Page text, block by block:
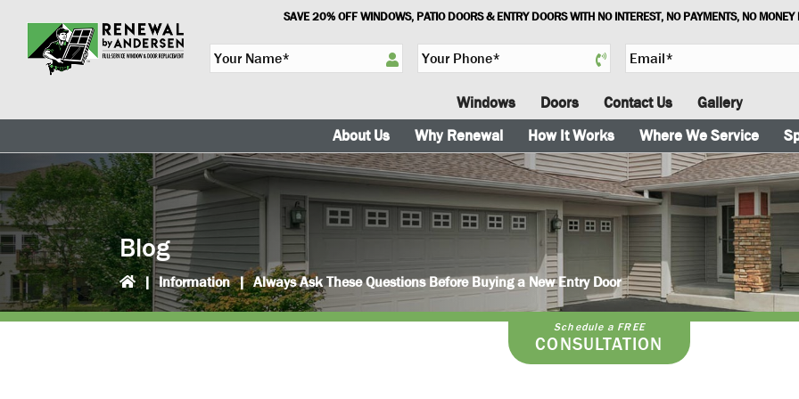
primary
navigation
main
content
SAVE 20% OFF WINDOWS, PATIO DOORS & ENTRY DOORS WITH NO INTEREST, NO PAYMENTS, NO
Y
o
N
m
e
*
Y
o
P
h
o
n
e
*
E
m
i
l
Windows Doors Contact Us
Gallery
About Us
Why Renewal How It Works Where We Service
Blog
| Information | Always Ask These Questions Before Buying a New Entry Door
Schedule a FREE
CONSULTATION